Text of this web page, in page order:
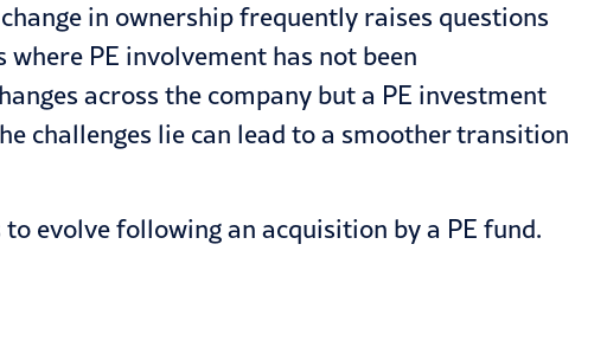
in ownership frequently raises questions
PE involvement has not been
across the company but a PE investment
challenges lie can lead to a smoother transition
evolve following an acquisition by a PE fund.